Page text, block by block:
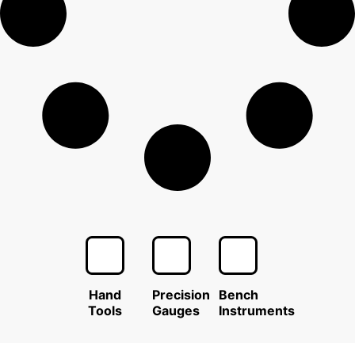
Hand
Tools
Precision
Gauges
Bench
Instruments